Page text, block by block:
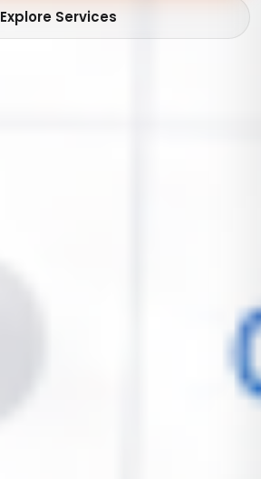
Explore Services